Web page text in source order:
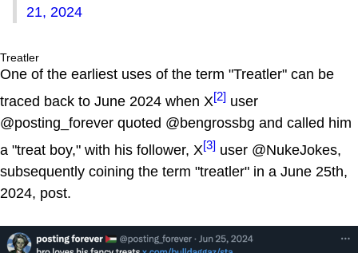
21, 2024
Treatler
One of the earliest uses of the term "Treatler" can be
traced back to June 2024 when X[2] user
@posting_forever quoted @bengrossbg and called him
a "treat boy," with his follower, X[3] user @NukeJokes,
subsequently coining the term "treatler" in a June 25th,
2024, post.